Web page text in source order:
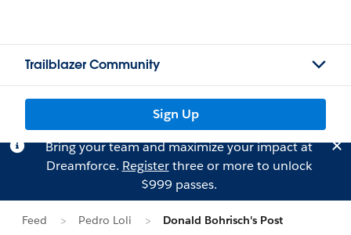
Trailblazer Community
Sign Up
Bring your team and maximize your impact at
Dreamforce. Registerthree or more to unlock
$999 passes.
Feed Pedro Loli Donald Bohrisch's Post